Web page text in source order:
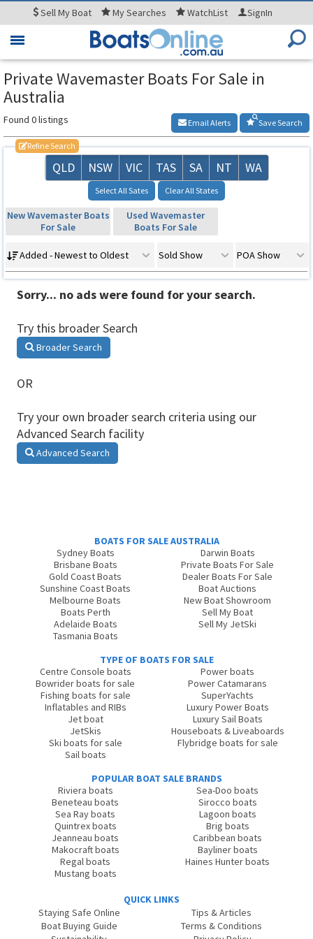
SellMy Boat MySearches WatchList SignIn
Toggle
Private Wavemaster Boats For Sale in
Australia
Found 0 listings Save Search
Email Alerts
Refine Search
QLD NSW VIC TAS SA NT WA
Select All Sates Clear All States
New Wavemaster Boats
For Sale
Used Wavemaster
Boats For Sale
Added - Newest to Oldest Sold Show POA Show
Sorry... no ads were found for your search.
Try this broader Search
Broader Search
OR
Try your own broader search criteria using our
Advanced Search facility
Advanced Search
BOATS FOR SALE AUSTRALIA
Sydney Boats
Brisbane Boats
Gold Coast Boats
Sunshine Coast Boats
Melbourne Boats
Boats Perth
Adelaide Boats
Tasmania Boats
Darwin Boats
Private Boats For Sale
Dealer Boats For Sale
Boat Auctions
New Boat Showroom
Sell My Boat
Sell My JetSki
TYPE OF BOATS FOR SALE
Centre Console boats
Bowrider boats for sale
Fishing boats for sale
Inflatables and RIBs
Jet boat
JetSkis
Ski boats for sale
Sail boats
Power boats
Power Catamarans
SuperYachts
Luxury Power Boats
Luxury Sail Boats
Houseboats & Liveaboards
Flybridge boats for sale
POPULAR BOAT SALE BRANDS
Riviera boats
Beneteau boats
Sea Ray boats
Quintrex boats
Jeanneau boats
Makocraft boats
Regal boats
Mustang boats
Sea-Doo boats
Sirocco boats
Lagoon boats
Brig boats
Caribbean boats
Bayliner boats
Haines Hunter boats
QUICK LINKS
Staying Safe Online
Boat Buying Guide
Tips & Articles
Terms & Conditions